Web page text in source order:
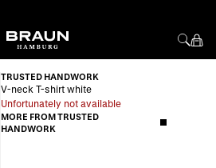
TRUSTED HANDWORK
V-neck T-shirt white
Unfortunately not available
MORE FROM TRUSTED
HANDWORK